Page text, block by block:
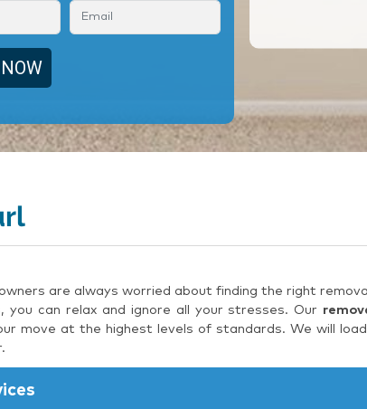
are always worried about finding the right
can relax and ignore all your stresses. Our
move at the highest levels of standards. We will